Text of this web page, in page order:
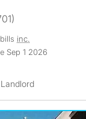
inc.
Sep 1 2026